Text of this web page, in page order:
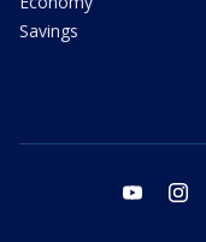
Savings
youtube